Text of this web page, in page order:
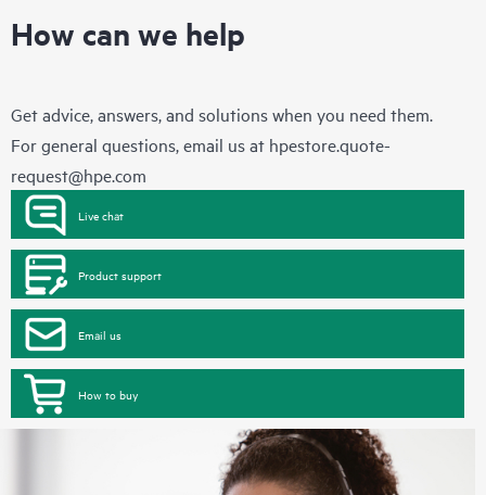
How can we help
Get advice, answers, and solutions when you need them.
For general questions, email us at hpestore.quote-
request@hpe.com
Live chat
Product support
Email us
How to buy